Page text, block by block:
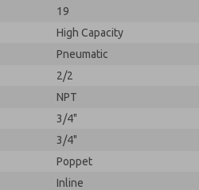
19
High Capacity
Pneumatic
2/2
NPT
3/4"
3/4"
Poppet
Inline